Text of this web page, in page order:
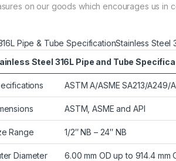
on our goods which encourages us in
Pipe & Tube SpecificationStainless Steel
Steel 316L Pipe and Tube
ASTM A/ASME SA213/
ASTM, ASME and API
Range 1/2″ NB – 24″ NB
Diameter 6.00 mm OD up to 914.4 mm